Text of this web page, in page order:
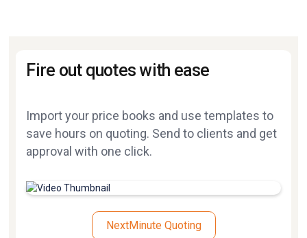
Fire out quotes with ease
Import your price books and use templates to
save hours on quoting. Send to clients and get
approval with one click.
NextMinute Quoting